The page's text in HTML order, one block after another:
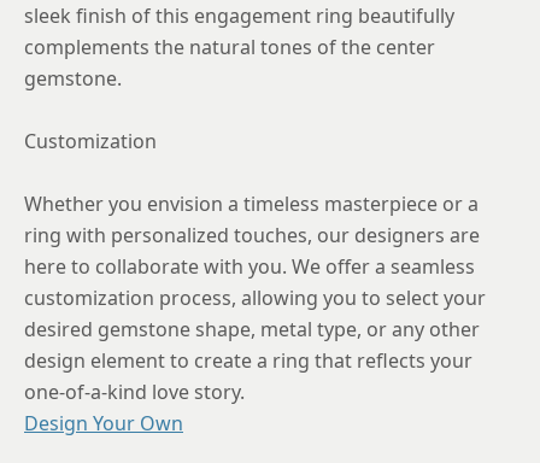
sleek finish of this engagement ring beautifully
complements the natural tones of the center
gemstone.
Customization
Whether you envision a timeless masterpiece or a
ring with personalized touches, our designers are
here to collaborate with you. We offer a seamless
customization process, allowing you to select your
desired gemstone shape, metal type, or any other
design element to create a ring that reflects your
one-of-a-kind love story.
Design Your Own